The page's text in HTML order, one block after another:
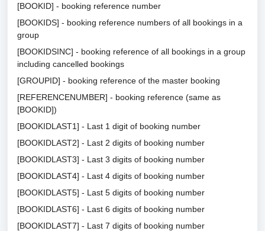
[BOOKID] - booking reference number
[BOOKIDS] - booking reference numbers of all bookings in a
group
[BOOKIDSINC] - booking reference of all bookings in a group
including cancelled bookings
[GROUPID] - booking reference of the master booking
[REFERENCENUMBER] - booking reference (same as
[BOOKID])
[BOOKIDLAST1] - Last 1 digit of booking number
[BOOKIDLAST2] - Last 2 digits of booking number
[BOOKIDLAST3] - Last 3 digits of booking number
[BOOKIDLAST4] - Last 4 digits of booking number
[BOOKIDLAST5] - Last 5 digits of booking number
[BOOKIDLAST6] - Last 6 digits of booking number
[BOOKIDLAST7] - Last 7 digits of booking number